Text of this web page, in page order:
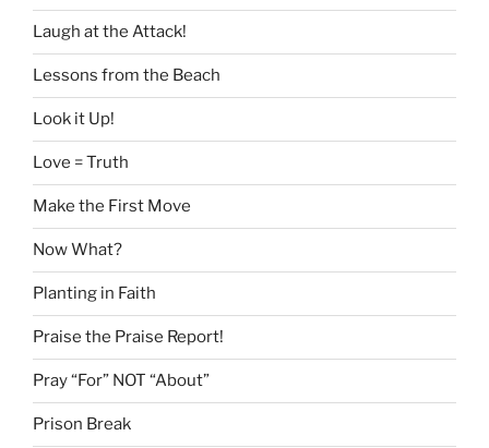
Laugh at the Attack!
Lessons from the Beach
Look it Up!
Love = Truth
Make the First Move
Now What?
Planting in Faith
Praise the Praise Report!
Pray “For” NOT “About”
Prison Break